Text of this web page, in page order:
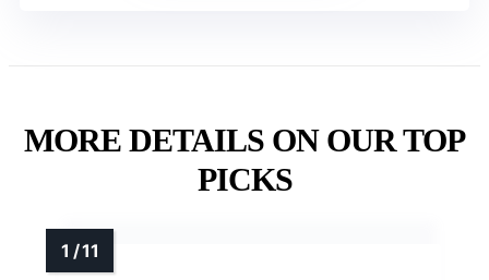
MORE DETAILS ON OUR TOP
PICKS